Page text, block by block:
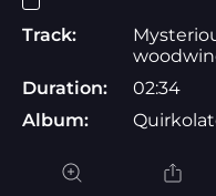
Track:
Duration:
02:34
Album: